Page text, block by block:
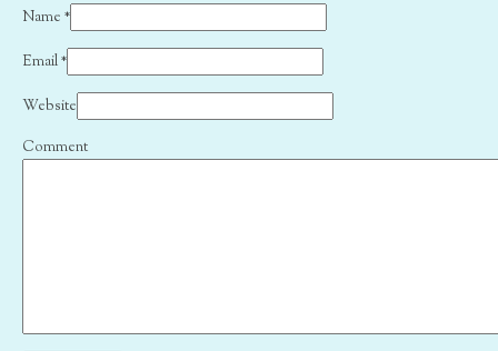
Name *
Email*
Website
Comment